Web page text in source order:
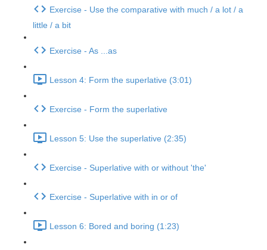
Exercise - Use the comparative with much / a lot / a
little / a bit
Exercise - As ...as
Lesson 4: Form the superlative (3:01)
Exercise - Form the superlative
Lesson 5: Use the superlative (2:35)
Exercise - Superlative with or without 'the'
Exercise - Superlative with in or of
Lesson 6: Bored and boring (1:23)